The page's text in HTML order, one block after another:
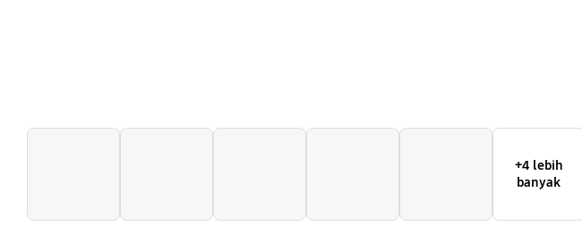
+4 lebih
banyak